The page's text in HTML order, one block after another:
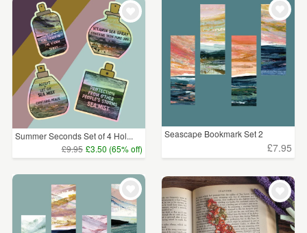
Summer Seconds Set of 4 Hol...
£9.95 £3.50 (65% off)
Seascape Bookmark Set 2
£7.95